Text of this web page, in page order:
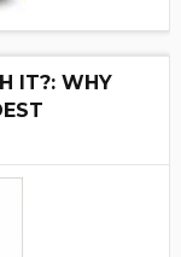
IT?: WHY